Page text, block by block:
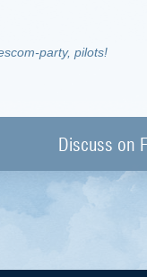
party, pilots!
Discuss on